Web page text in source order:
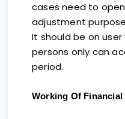
cases need to
adjustment
It should be on
persons only can
period.
Working Of